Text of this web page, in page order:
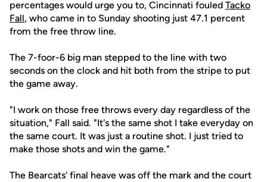
percentages would urge you to, Cincinnati fouled Tacko
Fall, who came in to Sunday shooting just 47.1 percent
from the free throw line.
The 7-foor-6 big man stepped to the line with two
seconds on the clock and hit both from the stripe to put
the game away.
"I work on those free throws every day regardless of the
situation," Fall said. "It's the same shot I take everyday on
the same court. It was just a routine shot. I just tried to
make those shots and win the game."
The Bearcats' final heave was off the mark and the court